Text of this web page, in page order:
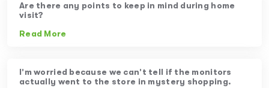
Are there any points to keep in mind during home
visit?
Read More
I’m worried because we can’t tell if the monitors
actually went to the store in mystery shopping.